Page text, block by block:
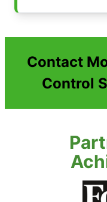
Contact
Control